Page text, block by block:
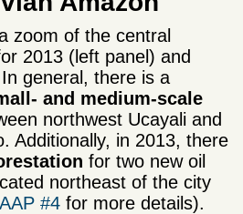
zoom of the central
2013 (left panel) and
general, there is a
and medium-scale
northwest Ucayali and
Additionally, in 2013, there
for two new oil
northeast of the city
#4 for more details).